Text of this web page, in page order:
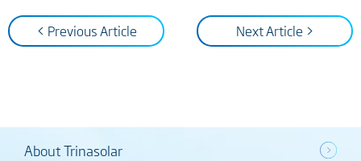
< Previous Article Next Article >
About Trinasolar